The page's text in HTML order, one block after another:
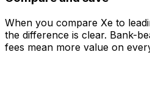
When you compare Xe to
the difference is clear. Bank-
fees mean more value on